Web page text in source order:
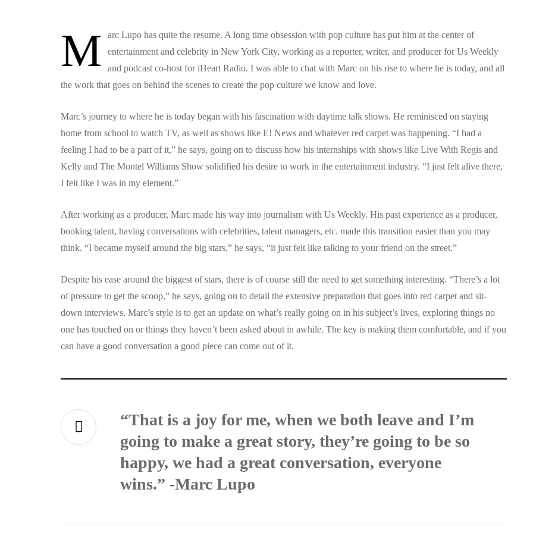
M
arc Lupo has quite the resume. A long time obsession with pop culture has put him at the center of
entertainment and celebrity in New York City, working as a reporter, writer, and producer for Us Weekly
and podcast co-host for iHeart Radio. I was able to chat with Marc on his rise to where he is today, and all
the work that goes on behind the scenes to create the pop culture we know and love.
Marc’s journey to where he is today began with his fascination with daytime talk shows. He reminisced on staying
home from school to watch TV, as well as shows like E! News and whatever red carpet was happening. “I had a
feeling I had to be a part of it,” he says, going on to discuss how his internships with shows like Live With Regis and
Kelly and The Montel Williams Show solidified his desire to work in the entertainment industry. “I just felt alive there,
I felt like I was in my element.”
After working as a producer, Marc made his way into journalism with Us Weekly. His past experience as a producer,
booking talent, having conversations with celebrities, talent managers, etc. made this transition easier than you may
think. “I became myself around the big stars,” he says, “it just felt like talking to your friend on the street.”
Despite his ease around the biggest of stars, there is of course still the need to get something interesting. “There’s a lot
of pressure to get the scoop,” he says, going on to detail the extensive preparation that goes into red carpet and sit-
down interviews. Marc’s style is to get an update on what’s really going on in his subject’s lives, exploring things no
one has touched on or things they haven’t been asked about in awhile. The key is making them comfortable, and if you
can have a good conversation a good piece can come out of it.
“That is a joy for me, when we both leave and I’m
going to make a great story, they’re going to be so
happy, we had a great conversation, everyone
wins.” -Marc Lupo